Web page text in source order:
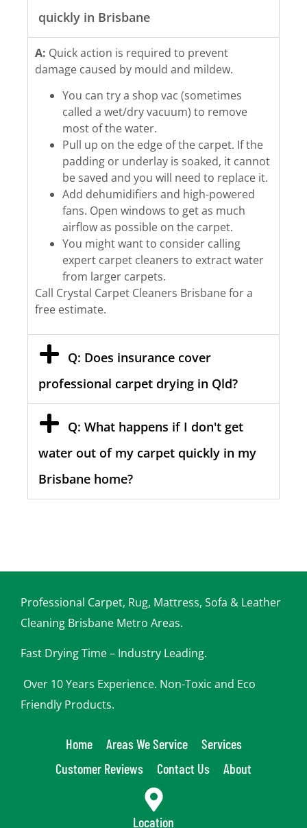
quickly in Brisbane
A: Quick action is required to prevent
damage caused by mould and mildew.
You can try a shop vac (sometimes
called a wet/dry vacuum) to remove
most of the water.
Pull up on the edge of the carpet. If the
padding or underlay is soaked, it cannot
be saved and you will need to replace it.
Add dehumidifiers and high-powered
fans. Open windows to get as much
airflow as possible on the carpet.
You might want to consider calling
expert carpet cleaners to extract water
from larger carpets.
Call Crystal Carpet Cleaners Brisbane for a
free estimate.
Q: Does insurance cover
professional carpet drying in Qld?
Q: What happens if I don't get
water out of my carpet quickly in my
Brisbane home?
Professional Carpet, Rug, Mattress, Sofa & Leather
Cleaning Brisbane Metro Areas.
Fast Drying Time – Industry Leading.
Over 10 Years Experience. Non-Toxic and Eco
Friendly Products.
Home Areas We Service
Services
Customer Reviews
Contact Us About
Location